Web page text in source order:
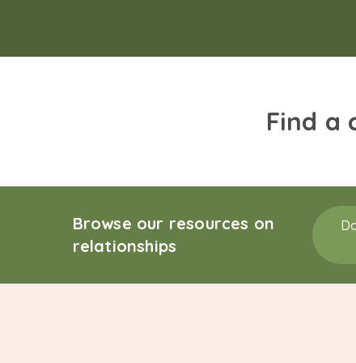
Find a
Browse our resources on
relationships